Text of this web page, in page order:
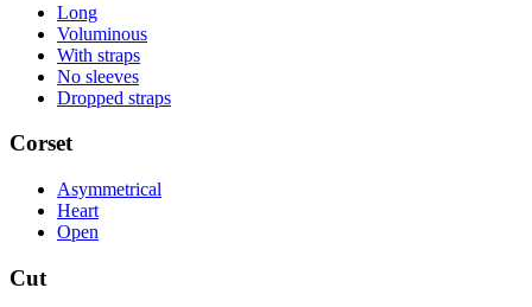
Long
Voluminous
With straps
No sleeves
Dropped straps
Corset
Asymmetrical
Heart
Open
Cut